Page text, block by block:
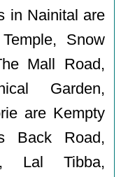
in Nainital are
Snow
Mall Road,
Garden,
are Kempty
Back Road,
Lal Tibba,